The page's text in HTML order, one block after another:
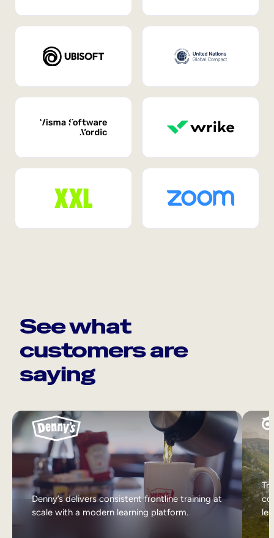
See what
customers are
saying
Denny’s delivers consistent frontline training at
scale with a modern learning platform.